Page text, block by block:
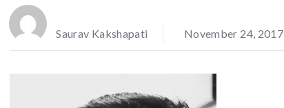
Saurav Kakshapati November 24, 2017